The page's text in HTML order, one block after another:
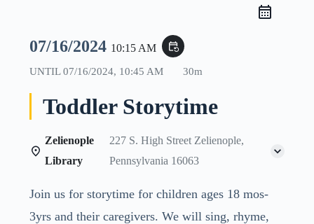
07/16/2024 10:15 AM event_repeat
UNTIL07/16/2024, 10:45 AM 30m
Toddler Storytime
Zelienople
Library
227 S. High Street Zelienople,
Pennsylvania 16063
Join us for storytime for children ages 18 mos-
3yrs and their caregivers. We will sing, rhyme,